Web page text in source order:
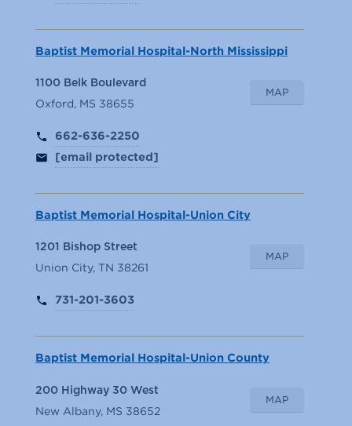
Baptist Memorial Hospital-North Mississippi
MAP
1100 Belk Boulevard
Oxford, MS 38655
662-636-2250
[email protected]
Baptist Memorial Hospital-Union City
MAP
1201 Bishop Street
Union City, TN 38261
731-201-3603
Baptist Memorial Hospital-Union County
MAP
200 Highway 30 West
New Albany, MS 38652